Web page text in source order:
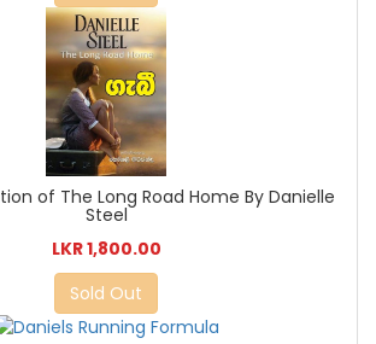
of The Long Road Home By Danielle
Steel
LKR 1,800.00
Sold Out